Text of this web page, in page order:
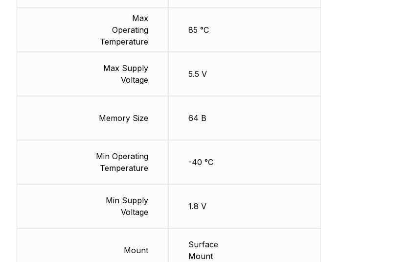
Max
Operating
Temperature
Max Supply
Voltage
Memory Size
Min Operating
Temperature
Min Supply
Voltage
Mount
85 °C
5.5 V
64 B
-40 °C
1.8 V
Surface
Mount